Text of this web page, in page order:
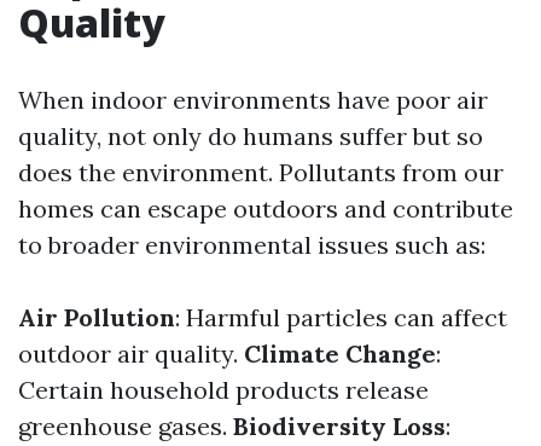
Quality
When indoor environments have poor air
quality, not only do humans suffer but so
does the environment. Pollutants from our
homes can escape outdoors and contribute
to broader environmental issues such as:
Air Pollution: Harmful particles can affect
outdoor air quality. Climate Change:
Certain household products release
greenhouse gases. Biodiversity Loss: